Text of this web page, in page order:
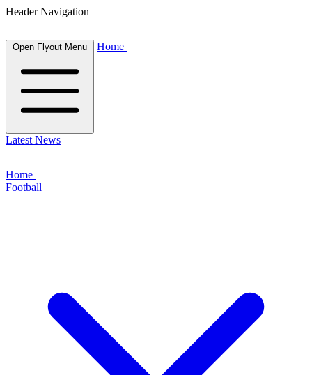
Header Navigation
Open Flyout Menu Home
Latest News
Home
Football